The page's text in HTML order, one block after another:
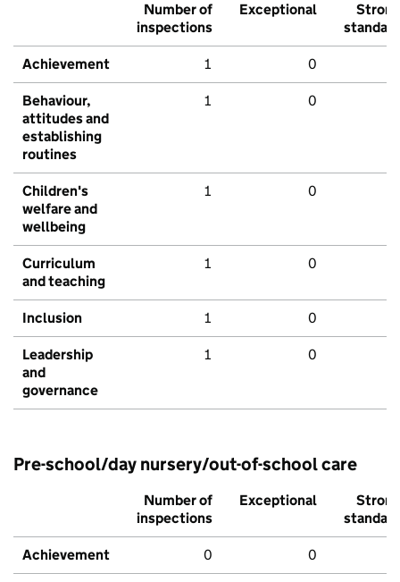
Number of
inspections
Exceptional
Strong
standard
Achievement 1 0
Behaviour,
attitudes and
establishing
routines
1 0
Children's
welfare and
wellbeing
1 0
Curriculum
and teaching
1 0
Inclusion 1 0
Leadership
and
governance
1 0
Pre-school/day nursery/out-of-school care
Number of
inspections
Exceptional
Strong
standard
Achievement 0 0